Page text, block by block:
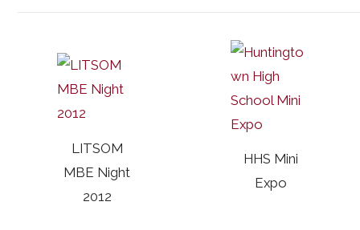
LITSOM
MBE Night
2012
HHS Mini
Expo